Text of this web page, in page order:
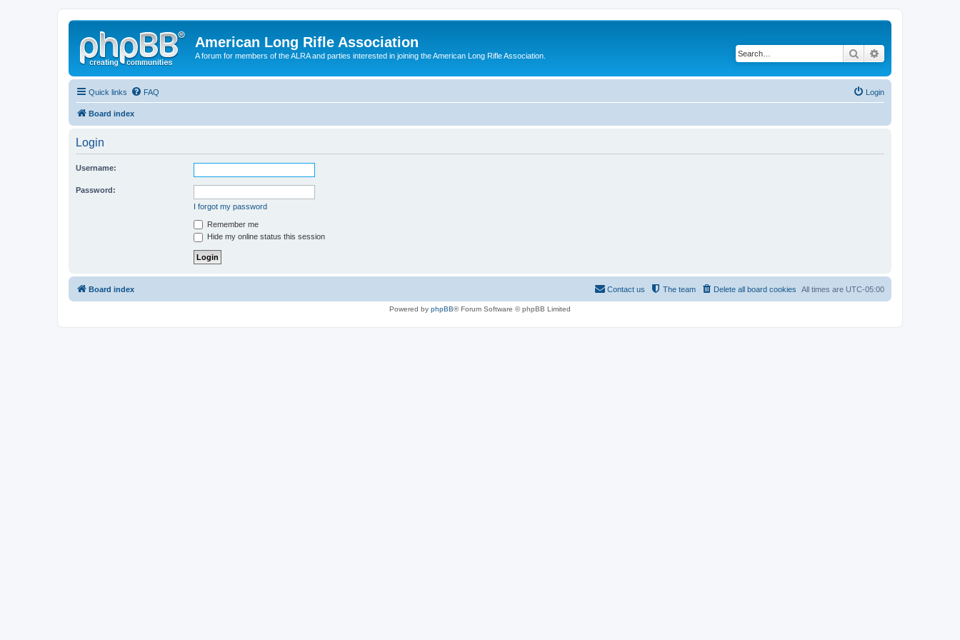
American Long Rifle Association
A forum for members of the ALRA and parties interested in joining the American Long Rifle Association. Search
Quick links FAQ Login
Board index
Login
Username:
Password:
I forgot my password
Remember me
Hide my online status this session
Board index All times are UTC-05:00
Delete all board cookies
The team
Contact us
Powered by phpBB® Forum Software © phpBB Limited